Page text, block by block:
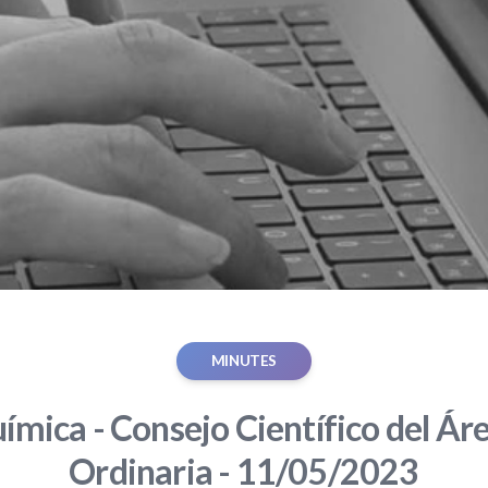
MINUTES
- Consejo Científico del
Ordinaria - 11/05/2023